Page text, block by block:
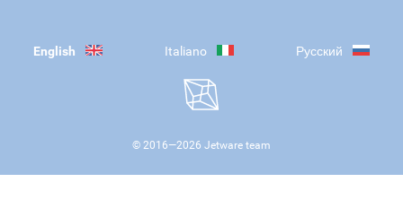
English Italiano Русский
© 2016—2026 Jetware team